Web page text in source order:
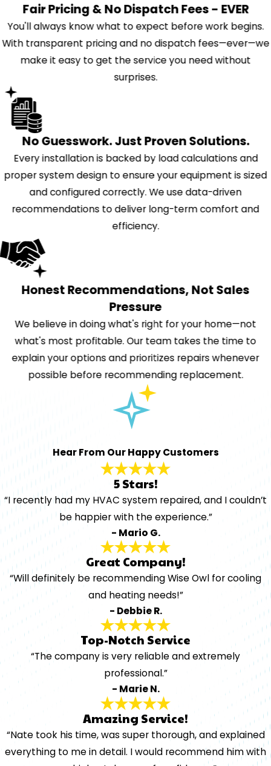
Fair Pricing & No Dispatch Fees - EVER
You'll always know what to expect before work begins.
With transparent pricing and no dispatch fees—ever—we
make it easy to get the service you need without
surprises.
No Guesswork. Just Proven Solutions.
Every installation is backed by load calculations and
proper system design to ensure your equipment is sized
and configured correctly. We use data-driven
recommendations to deliver long-term comfort and
efficiency.
Honest Recommendations, Not Sales
Pressure
We believe in doing what's right for your home—not
what's most profitable. Our team takes the time to
explain your options and prioritizes repairs whenever
possible before recommending replacement.
Hear From Our Happy Customers
5 Stars!
“I recently had my HVAC system repaired, and I couldn’t
be happier with the experience.”
- Mario G.
Great Company!
“Will definitely be recommending Wise Owl for cooling
and heating needs!”
- Debbie R.
Top-Notch Service
“The company is very reliable and extremely
professional.”
- Marie N.
Amazing Service!
“Nate took his time, was super thorough, and explained
everything to me in detail. I would recommend him with